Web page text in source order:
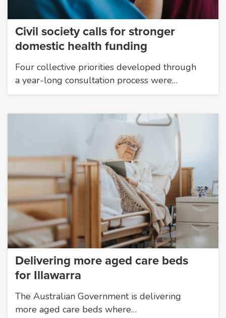
Civil society calls for stronger
domestic health funding
Four collective priorities developed through
a year-long consultation process were…
Delivering more aged care beds
for Illawarra
The Australian Government is delivering
more aged care beds where…